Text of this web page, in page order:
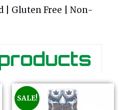
| Gluten Free | Non-
SALE!